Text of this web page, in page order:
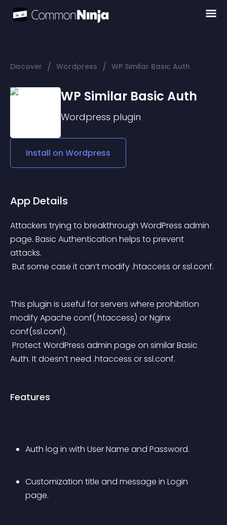
Discover / Wordpress / WP Similar Basic Auth
WP Similar Basic Auth
Wordpress plugin
Install on Wordpress
App Details
Attackers trying to breakthrough WordPress admin
page. Basic Authentication helps to prevent
attacks.
But some case it can’t modify .htaccess or ssl.conf.
This plugin is useful for servers where prohibition
modify Apache conf(.htaccess) or Nginx
conf(ssl.conf).
Auth. It doesn’t need .htaccess or ssl.conf.
Features
Auth log in with User Name and Password.
Customization title and message in Login
page.